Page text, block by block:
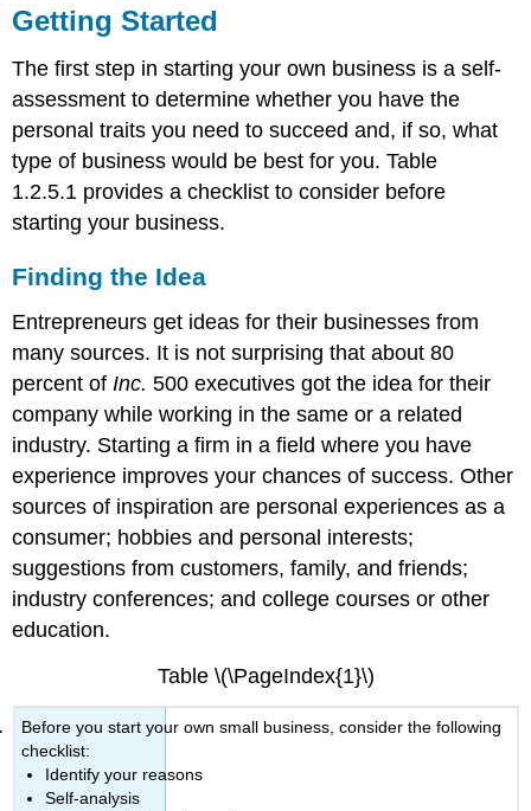
Getting Started
The first step in starting your own business is a self-
assessment to determine whether you have the
personal traits you need to succeed and, if so, what
type of business would be best for you. Table
1.2.5.1 provides a checklist to consider before
starting your business.
Finding the Idea
Entrepreneurs get ideas for their businesses from
many sources. It is not surprising that about 80
percent of Inc. 500 executives got the idea for their
company while working in the same or a related
industry. Starting a firm in a field where you have
experience improves your chances of success. Other
sources of inspiration are personal experiences as a
consumer; hobbies and personal interests;
suggestions from customers, family, and friends;
industry conferences; and college courses or other
education.
Table \(\PageIndex{1}\)
Before you start your own small business, consider the following
checklist:
Identify your reasons
Self-analysis